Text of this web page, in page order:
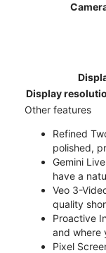
Display
Other features
Refined
polished,
Gemini
have a
Veo 3-
quality
Proactive
and where
Pixel